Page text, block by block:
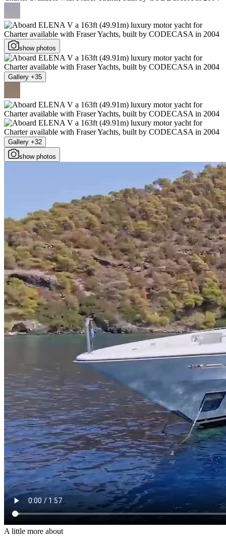
show photos
Gallery +35
Gallery +32
show photos
A little more about